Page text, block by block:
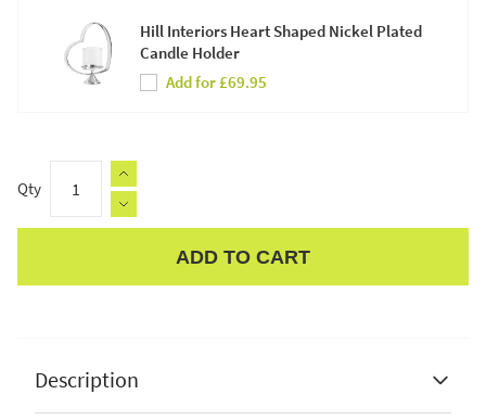
Hill Interiors Heart Shaped Nickel Plated
Candle Holder
Add for £69.95
Qty
ADD TO CART
Description